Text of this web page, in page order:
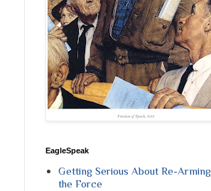
EagleSpeak
Getting Serious About Re-Arming
the Force